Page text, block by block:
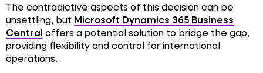
The contradictive aspects of this decision can be
unsettling, but Microsoft Dynamics 365 Business
Central offers a potential solution to bridge the gap,
providing flexibility and control for international
operations.